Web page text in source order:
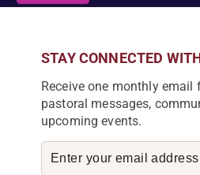
Join our community and
STAY CONNECTED
Receive one monthly
pastoral messages,
upcoming events.